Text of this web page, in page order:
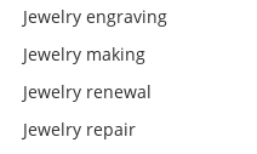
Jewelry engraving
Jewelry making
Jewelry renewal
Jewelry repair